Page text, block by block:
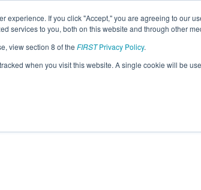
experience. If you click "Accept," you are agreeing to our
services to you, both on this website and through other
view section 8 of the FIRSTPrivacy Policy.
when you visit this website. A single cookie will be
Jump
Team 18602 - Reboot